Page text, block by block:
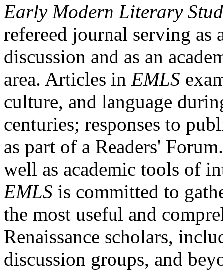
Early Modern Literary
refereed journal serving as
discussion and as an
area. Articles in EMLS
culture, and language
centuries; responses to
as part of a Readers'
well as academic tools of
EMLS is committed to
the most useful and
Renaissance scholars,
discussion groups, and